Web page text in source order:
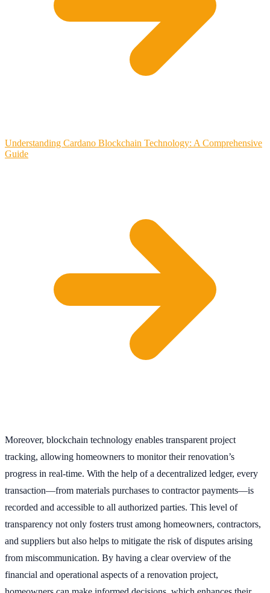
Understanding Cardano Blockchain Technology: A Comprehensive
Guide
Moreover, blockchain technology enables transparent project
tracking, allowing homeowners to monitor their renovation’s
progress in real-time. With the help of a decentralized ledger, every
transaction—from materials purchases to contractor payments—is
recorded and accessible to all authorized parties. This level of
transparency not only fosters trust among homeowners, contractors,
and suppliers but also helps to mitigate the risk of disputes arising
from miscommunication. By having a clear overview of the
financial and operational aspects of a renovation project,